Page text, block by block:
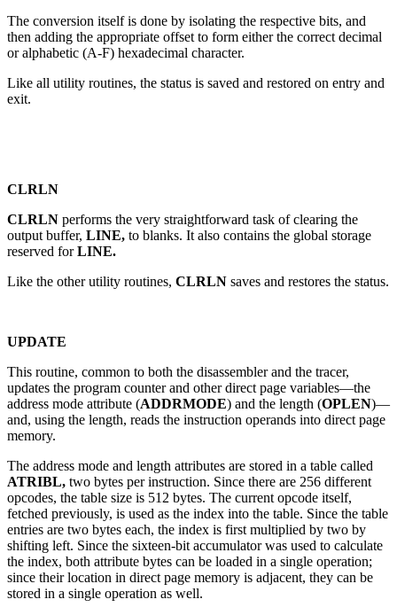
The conversion itself is done by isolating the respective bits, and
then adding the appropriate offset to form either the correct decimal
or alphabetic (A-F) hexadecimal character.
Like all utility routines, the status is saved and restored on entry and
exit.
CLRLN
CLRLN performs the very straightforward task of clearing the
output buffer, LINE, to blanks. It also contains the global storage
reserved forLINE.
Like the other utility routines, CLRLN saves and restores the status.
UPDATE
This routine, common to both the disassembler and the tracer,
updates the program counter and other direct page variables—the
address mode attribute (ADDRMODE) and the length (OPLEN)—
and, using the length, reads the instruction operands into direct page
memory.
The address mode and length attributes are stored in a table called
ATRIBL, two bytes per instruction. Since there are 256 different
opcodes, the table size is 512 bytes. The current opcode itself,
fetched previously, is used as the index into the table. Since the table
entries are two bytes each, the index is first multiplied by two by
shifting left. Since the sixteen-bit accumulator was used to calculate
the index, both attribute bytes can be loaded in a single operation;
since their location in direct page memory is adjacent, they can be
stored in a single operation as well.